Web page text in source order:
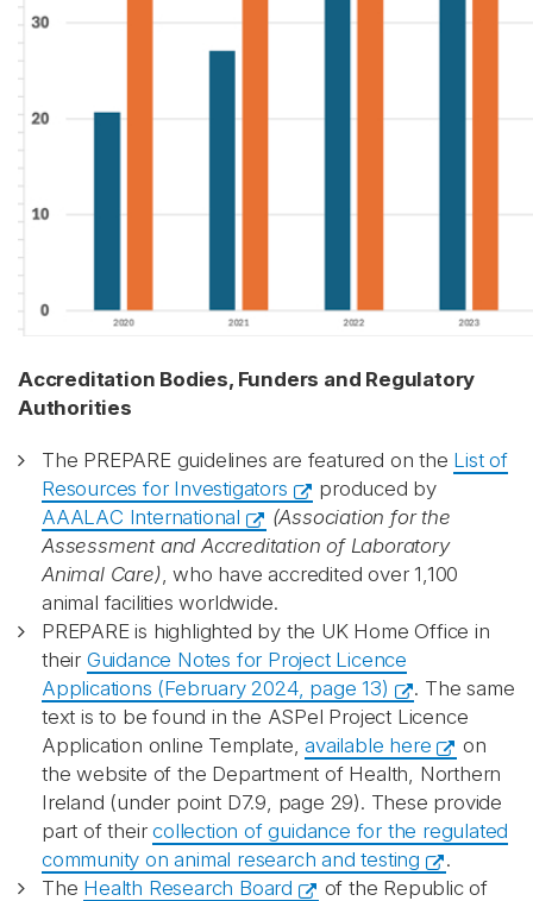
Accreditation Bodies, Funders and Regulatory
Authorities
The PREPARE guidelines are featured on the List of
Resources for Investigators
produced by
AAALAC International
(Association for the
Assessment and Accreditation of Laboratory
Animal Care), who have accredited over 1,100
animal facilities worldwide.
PREPARE is highlighted by the UK Home Office in
their Guidance Notes for Project Licence
Applications (February 2024, page 13)
. The same
text is to be found in the ASPel Project Licence
Application online Template,available here
on
the website of the Department of Health, Northern
Ireland (under point D7.9, page 29). These provide
part of theircollection of guidance for the regulated
community on animal research and testing
.
The Health Research Board
of the Republic of